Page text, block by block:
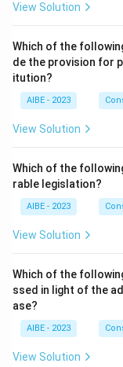
View Solution
Which of the
de the provision for
itution?
AIBE - 2023
View Solution
Which of the
rable legislation?
AIBE - 2023
View Solution
Which of the
ssed in light of the
ase?
AIBE - 2023
View Solution